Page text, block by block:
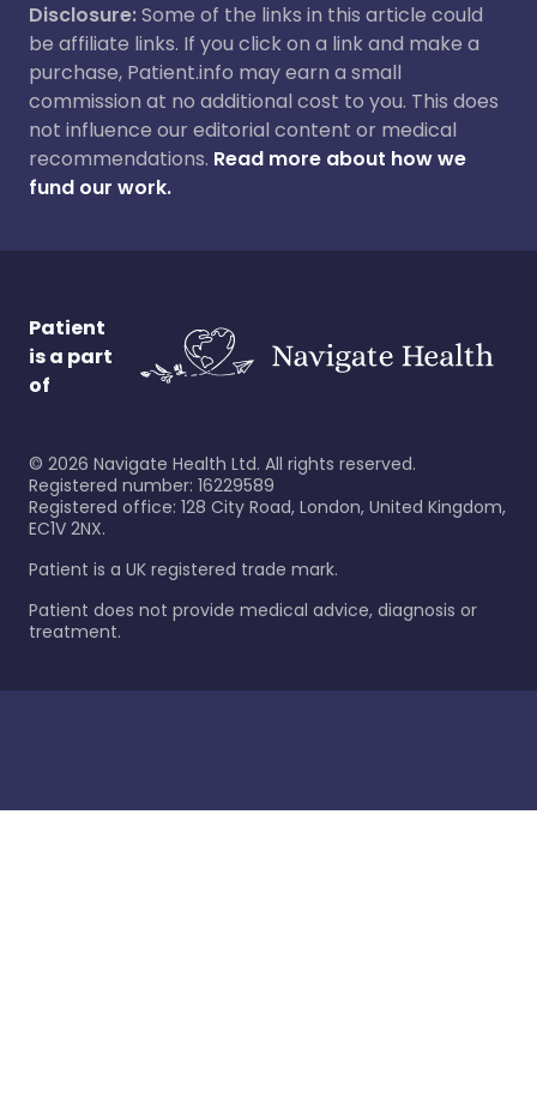
Disclosure:Some of the links in this article could
be affiliate links. If you click on a link and make a
purchase, Patient.info may earn a small
commission at no additional cost to you. This does
not influence our editorial content or medical
recommendations. Read more about how we
fund our work.
Patient
is a part
of
© 2026 Navigate Health Ltd. All rights reserved.
Registered number: 16229589
Registered office: 128 City Road, London, United Kingdom,
EC1V 2NX.
Patient is a UK registered trade mark.
Patient does not provide medical advice, diagnosis or
treatment.